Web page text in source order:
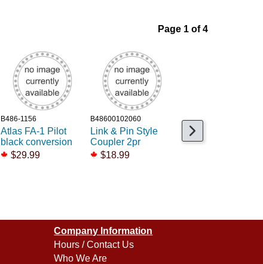
Page 1 of 4
B486-1156
Atlas FA-1 Pilot
black conversion
$29.99
B48600102060
Link & Pin Style
Coupler 2pr
$18.99
B486-1108
Coupler Atlas FM
$13.25
Company Information
Hours / Contact Us
Who We Are